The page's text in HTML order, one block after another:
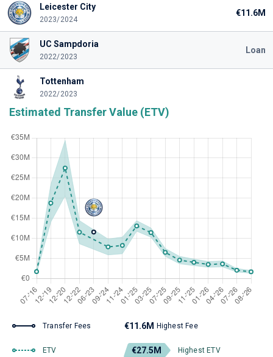
Leicester City
2023/2024
€11.6M
UC Sampdoria
2022/2023
Loan
Tottenham
2022/2023
Estimated Transfer Value (ETV)
Transfer Fees €11.6M Highest Fee
ETV €27.5M Highest ETV